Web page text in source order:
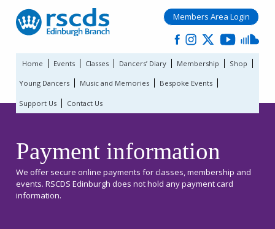
Members Area Login
Home Events Classes Dancers’ Diary Membership Shop
Young Dancers Music and Memories Bespoke Events
Support Us Contact Us
Payment information
We offer secure online payments for classes, membership and
events. RSCDS Edinburgh does not hold any payment card
information.